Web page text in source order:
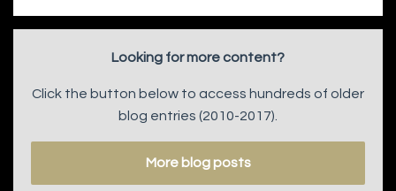
Looking for more content?
Click the button below to access hundreds of older
blog entries (2010-2017).
More blog posts